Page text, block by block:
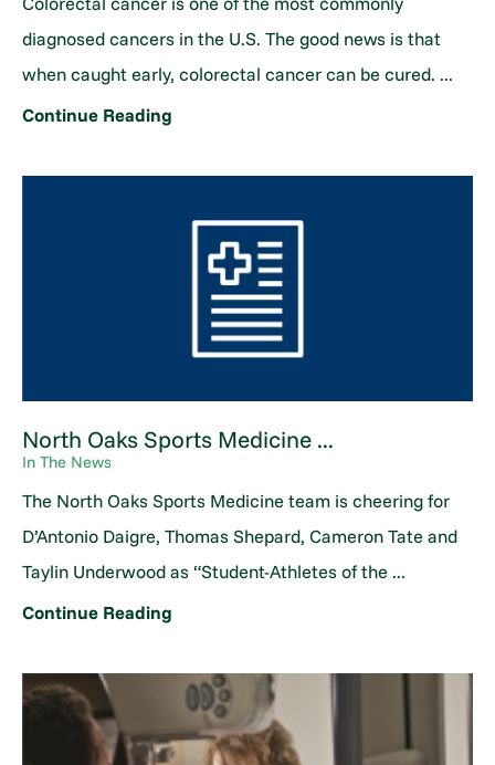
diagnosed cancers in the U.S. The good news is that
when caught early, colorectal cancer can be cured. ...
Continue Reading
North Oaks Sports Medicine ...
In The News
The North Oaks Sports Medicine team is cheering for
D’Antonio Daigre, Thomas Shepard, Cameron Tate and
Taylin Underwood as “Student-Athletes of the ...
Continue Reading